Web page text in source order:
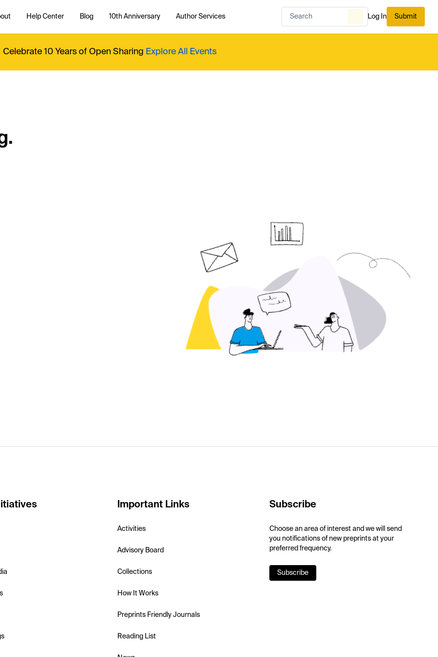
Help Center Blog 10th Anniversary Author Services Log In Submit
Celebrate 10 Years of Open Sharing Explore All Events
Important Links
Activities
Advisory Board
Collections
How It Works
Preprints Friendly Journals
Reading List
Subscribe
Choose an area of interest and we will send
you notifications of new preprints at your
preferred frequency.
Subscribe